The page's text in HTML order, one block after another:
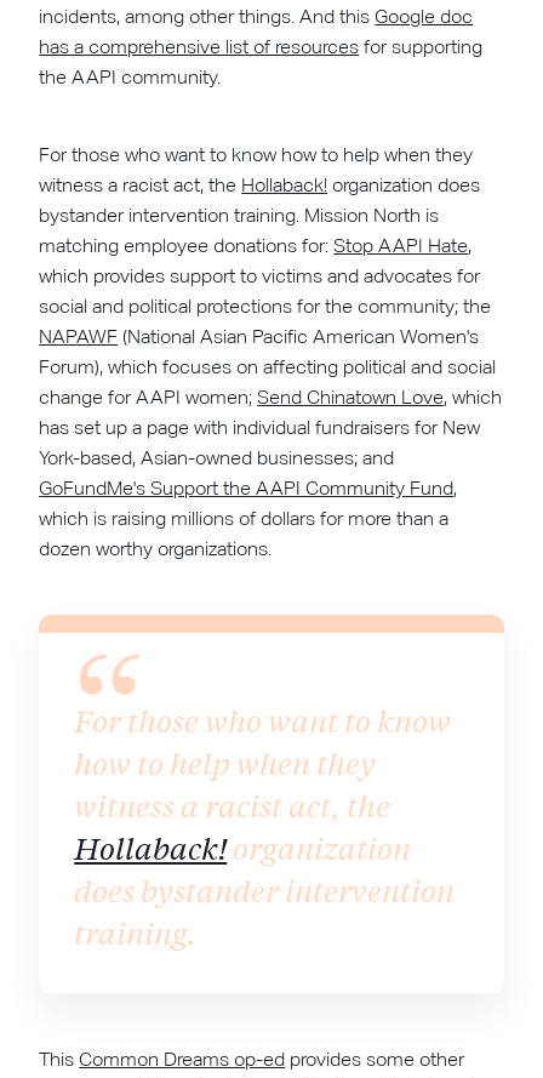
incidents, among other things. And this Google doc
has a comprehensive list of resources for supporting
the AAPI community.
For those who want to know how to help when they
witness a racist act, the Hollaback! organization does
bystander intervention training. Mission North is
matching employee donations for:Stop AAPI Hate,
which provides support to victims and advocates for
social and political protections for the community; the
NAPAWF (National Asian Pacific American Women's
Forum), which focuses on affecting political and social
change for AAPI women;Send Chinatown Love, which
has set up a page with individual fundraisers for New
York-based, Asian-owned businesses; and
GoFundMe's Support the AAPI Community Fund,
which is raising millions of dollars for more than a
dozen worthy organizations.
For those who want to know
how to help when they
witness a racist act, the
Hollaback!organization
does bystander intervention
training.
This Common Dreams op-ed provides some other